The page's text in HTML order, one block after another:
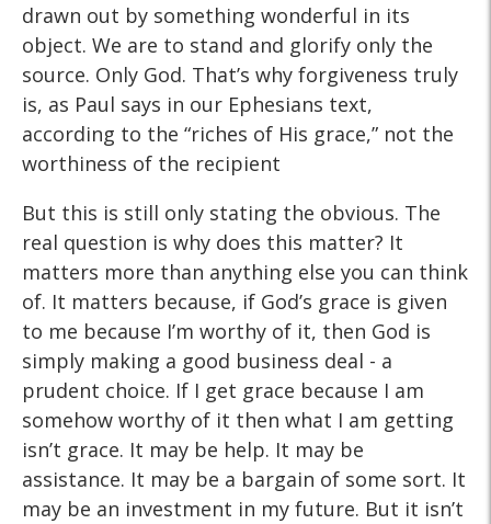
drawn out by something wonderful in its
object. We are to stand and glorify only the
source. Only God. That’s why forgiveness truly
is, as Paul says in our Ephesians text,
according to the “riches of His grace,” not the
worthiness of the recipient
But this is still only stating the obvious. The
real question is why does this matter? It
matters more than anything else you can think
of. It matters because, if God’s grace is given
to me because I’m worthy of it, then God is
simply making a good business deal - a
prudent choice. If I get grace because I am
somehow worthy of it then what I am getting
isn’t grace. It may be help. It may be
assistance. It may be a bargain of some sort. It
may be an investment in my future. But it isn’t